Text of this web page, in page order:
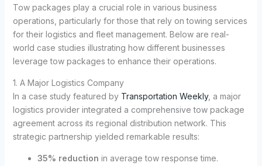
Tow packages play a crucial role in various business
operations, particularly for those that rely on towing services
for their logistics and fleet management. Below are real-
world case studies illustrating how different businesses
leverage tow packages to enhance their operations.
1. A Major Logistics Company
In a case study featured by Transportation Weekly, a major
logistics provider integrated a comprehensive tow package
agreement across its regional distribution network. This
strategic partnership yielded remarkable results:
35% reduction in average tow response time.